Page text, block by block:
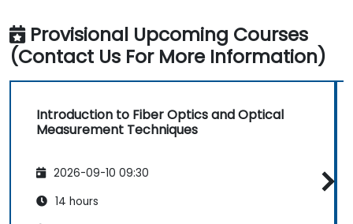
Provisional Upcoming Courses
(Contact Us For More Information)
Introduction to Fiber Optics and Optical
Measurement Techniques
2026-09-10 09:30
14 hours